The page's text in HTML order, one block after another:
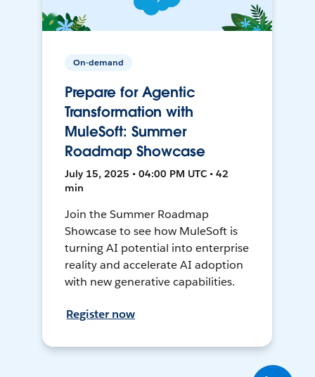
On-demand
Prepare for Agentic
Transformation with
MuleSoft: Summer
Roadmap Showcase
July 15, 2025 • 04:00 PM UTC • 42
min
Join the Summer Roadmap
Showcase to see how MuleSoft is
turning AI potential into enterprise
reality and accelerate AI adoption
with new generative capabilities.
Register now